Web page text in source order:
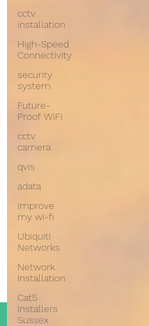
cctv
installation
High-Speed
Connectivity
security
system
Future-
Proof WiFi
cctv
camera
qvis
adata
improve
my wi-fi
Ubiquiti
Networks
Network
Installation
Cat5
Installers
Sussex